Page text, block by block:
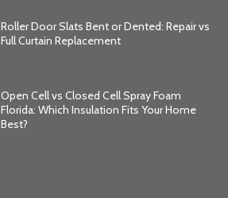
Roller Door Slats Bent or Dented: Repair vs
Full Curtain Replacement
Open Cell vs Closed Cell Spray Foam
Florida: Which Insulation Fits Your Home
Best?